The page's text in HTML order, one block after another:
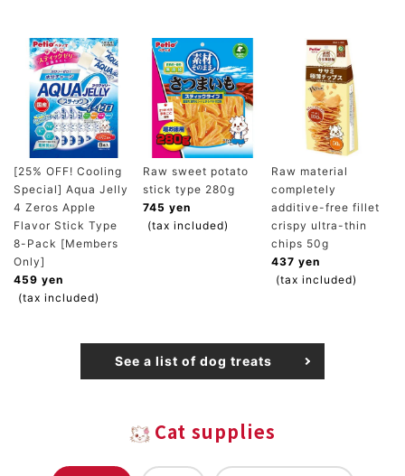
[25% OFF! Cooling
Special] Aqua Jelly
4 Zeros Apple
Flavor Stick Type
8-Pack [Members
Only]
459 yen
(tax included)
Raw sweet potato
stick type 280g
745 yen
(tax included)
Raw material
completely
additive-free fillet
crispy ultra-thin
chips 50g
437 yen
(tax included)
See a list of dog treats
Cat supplies